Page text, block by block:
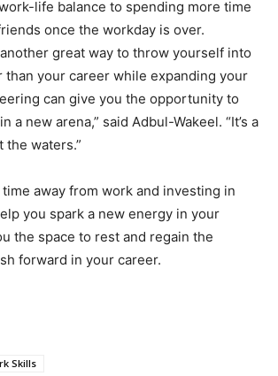
life balance to spending more time
once the workday is over.
great way to throw yourself into
than your career while expanding your
can give you the opportunity to
a new arena,” said Adbul-Wakeel. “It’s a
the waters.”
away from work and investing in
you spark a new energy in your
the space to rest and regain the
forward in your career.
Skills